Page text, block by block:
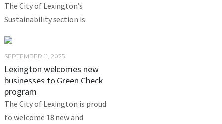
The City of Lexington’s
Sustainability section is
SEPTEMBER 11, 2025
Lexington welcomes new
businesses to Green Check
program
The City of Lexington is proud
to welcome 18 new and